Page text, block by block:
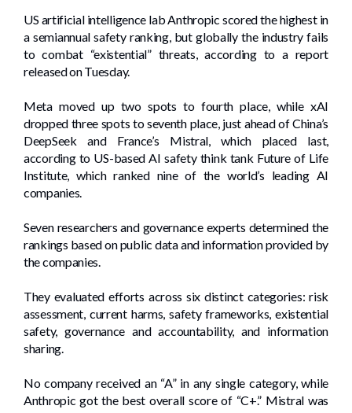
US artificial intelligence lab Anthropic scored the highest in
a semiannual safety ranking, but globally the industry fails
to combat “existential” threats, according to a report
released on Tuesday.
Meta moved up two spots to fourth place, while xAI
dropped three spots to seventh place, just ahead of China’s
DeepSeek and France’s Mistral, which placed last,
according to US-based AI safety think tank Future of Life
Institute, which ranked nine of the world’s leading AI
companies.
Seven researchers and governance experts determined the
rankings based on public data and information provided by
the companies.
They evaluated efforts across six distinct categories: risk
assessment, current harms, safety frameworks, existential
safety, governance and accountability, and information
sharing.
No company received an “A” in any single category, while
Anthropic got the best overall score of “C+.” Mistral was